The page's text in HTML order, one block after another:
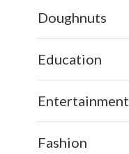
Doughnuts
Education
Entertainment
Fashion